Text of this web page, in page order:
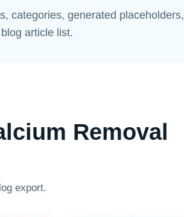
categories, generated placeholders,
article list.
Removal
export.